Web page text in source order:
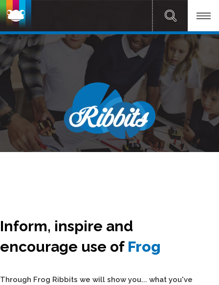
Inform, inspire and
encourage use of Frog
Through Frog Ribbits we will show you... what you've